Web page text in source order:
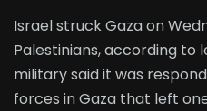
Israel struck Gaza on
Palestinians, according to
military said it was
forces in Gaza that left